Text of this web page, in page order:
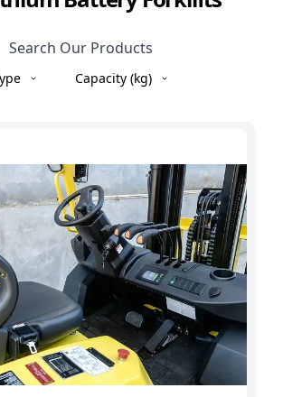
Search Our Products
Capacity (kg)